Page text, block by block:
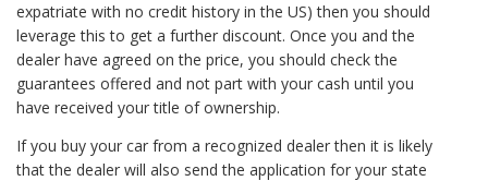
expatriate with no credit history in the US) then you should
leverage this to get a further discount. Once you and the
dealer have agreed on the price, you should check the
guarantees offered and not part with your cash until you
have received your title of ownership.
If you buy your car from a recognized dealer then it is likely
that the dealer will also send the application for your state